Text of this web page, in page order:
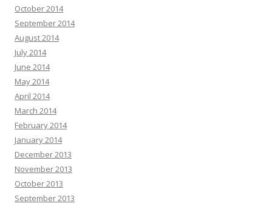
October 2014
September 2014
August 2014
July 2014
June 2014
May 2014
April 2014
March 2014
February 2014
January 2014
December 2013
November 2013
October 2013
September 2013